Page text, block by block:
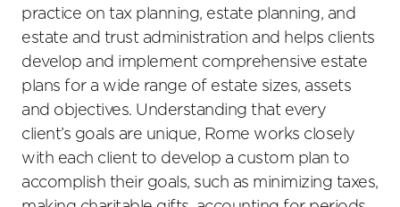
practice on tax planning, estate planning, and
estate and trust administration and helps clients
develop and implement comprehensive estate
plans for a wide range of estate sizes, assets
and objectives. Understanding that every
client’s goals are unique, Rome works closely
with each client to develop a custom plan to
accomplish their goals, such as minimizing taxes,